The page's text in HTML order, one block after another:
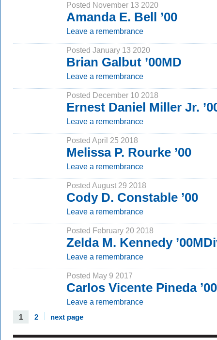
Posted November 13 2020
Amanda E. Bell ’00
Leave a remembrance
Posted January 13 2020
Brian Galbut ’00MD
Leave a remembrance
Posted December 10 2018
Ernest Daniel Miller Jr.
Leave a remembrance
Posted April 25 2018
Melissa P. Rourke ’00
Leave a remembrance
Posted August 29 2018
Cody D. Constable ’00
Leave a remembrance
Posted February 20 2018
Zelda M. Kennedy
Leave a remembrance
Posted May 9 2017
Carlos Vicente Pineda
Leave a remembrance
1 2 next page